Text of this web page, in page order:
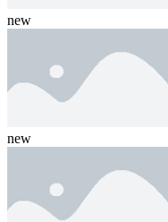
new
new